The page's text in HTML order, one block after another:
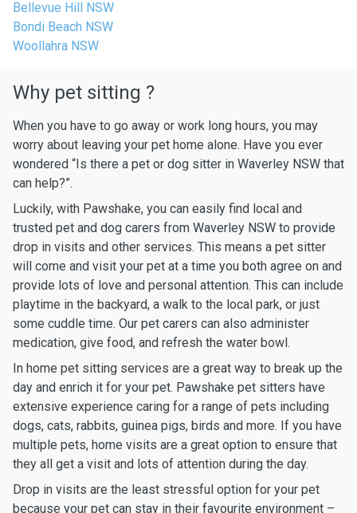
Bellevue Hill NSW
Bondi Beach NSW
Woollahra NSW
Why pet sitting ?
When you have to go away or work long hours, you may
worry about leaving your pet home alone. Have you ever
wondered “Is there a pet or dog sitter in Waverley NSW that
can help?”.
Luckily, with Pawshake, you can easily find local and
trusted pet and dog carers from Waverley NSW to provide
drop in visits and other services. This means a pet sitter
will come and visit your pet at a time you both agree on and
provide lots of love and personal attention. This can include
playtime in the backyard, a walk to the local park, or just
some cuddle time. Our pet carers can also administer
medication, give food, and refresh the water bowl.
In home pet sitting services are a great way to break up the
day and enrich it for your pet. Pawshake pet sitters have
extensive experience caring for a range of pets including
dogs, cats, rabbits, guinea pigs, birds and more. If you have
multiple pets, home visits are a great option to ensure that
they all get a visit and lots of attention during the day.
Drop in visits are the least stressful option for your pet
because your pet can stay in their favourite environment –